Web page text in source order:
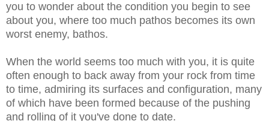
you to wonder about the condition you begin to see
about you, where too much pathos becomes its own
worst enemy, bathos.
When the world seems too much with you, it is quite
often enough to back away from your rock from time
to time, admiring its surfaces and configuration, many
of which have been formed because of the pushing
and rolling of it you've done to date.